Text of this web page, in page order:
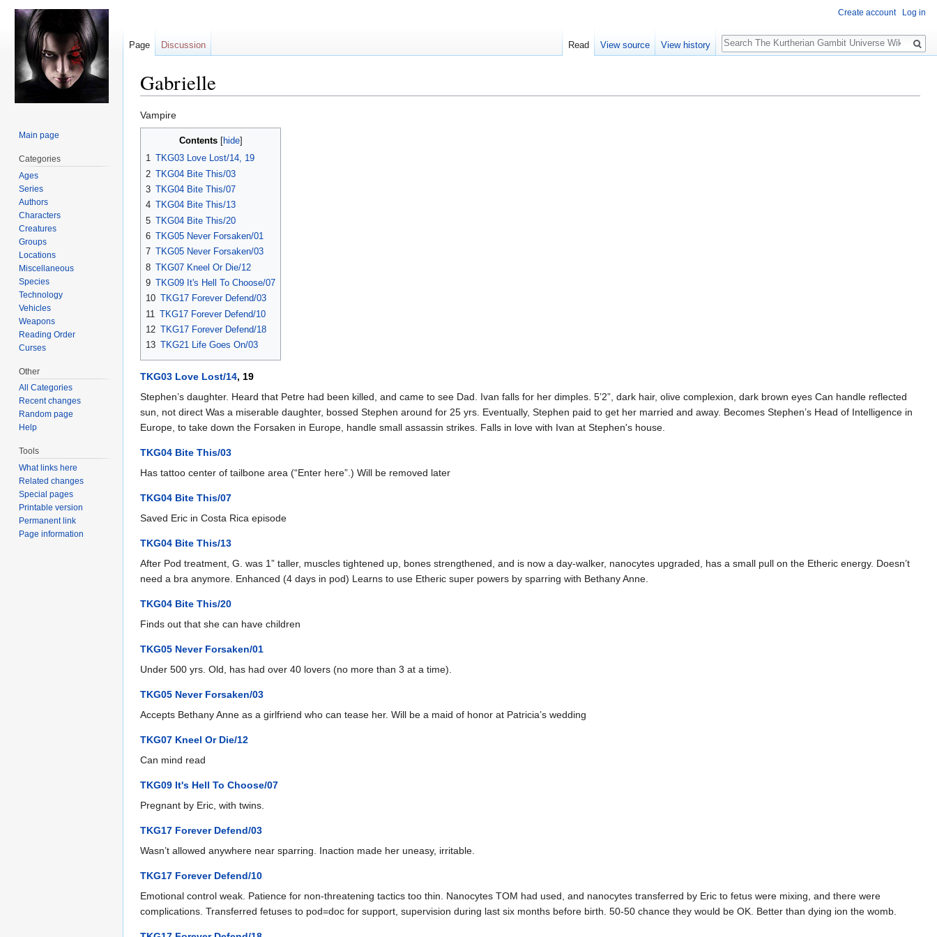
Gabrielle
Jump
to
navigation
Jump
to
Vampire
Contents
1 TKG03 Love Lost/14, 19
2 TKG04 Bite This/03
3 TKG04 Bite This/07
4 TKG04 Bite This/13
5 TKG04 Bite This/20
6 TKG05 Never Forsaken/01
7 TKG05 Never Forsaken/03
8 TKG07 Kneel Or Die/12
9 TKG09 It's Hell To Choose/07
10 TKG17 Forever Defend/03
11 TKG17 Forever Defend/10
12 TKG17 Forever Defend/18
13 TKG21 Life Goes On/03
TKG03 Love Lost/14, 19
Stephen’s daughter. Heard that Petre had been killed, and came to see Dad. Ivan falls for her dimples. 5’2”, dark hair, olive complexion, dark brown eyes Can handle reflected
sun, not direct Was a miserable daughter, bossed Stephen around for 25 yrs. Eventually, Stephen paid to get her married and away. Becomes Stephen’s Head of Intelligence in
Europe, to take down the Forsaken in Europe, handle small assassin strikes. Falls in love with Ivan at Stephen's house.
TKG04 Bite This/03
Has tattoo center of tailbone area (“Enter here”.) Will be removed later
TKG04 Bite This/07
Saved Eric in Costa Rica episode
TKG04 Bite This/13
After Pod treatment, G. was 1” taller, muscles tightened up, bones strengthened, and is now a day-walker, nanocytes upgraded, has a small pull on the Etheric energy. Doesn’t
need a bra anymore. Enhanced (4 days in pod) Learns to use Etheric super powers by sparring with Bethany Anne.
TKG04 Bite This/20
Finds out that she can have children
TKG05 Never Forsaken/01
Under 500 yrs. Old, has had over 40 lovers (no more than 3 at a time).
TKG05 Never Forsaken/03
Accepts Bethany Anne as a girlfriend who can tease her. Will be a maid of honor at Patricia’s wedding
TKG07 Kneel Or Die/12
Can mind read
TKG09 It's Hell To Choose/07
Pregnant by Eric, with twins.
TKG17 Forever Defend/03
Wasn’t allowed anywhere near sparring. Inaction made her uneasy, irritable.
TKG17 Forever Defend/10
Emotional control weak. Patience for non-threatening tactics too thin. Nanocytes TOM had used, and nanocytes transferred by Eric to fetus were mixing, and there were
complications. Transferred fetuses to pod=doc for support, supervision during last six months before birth. 50-50 chance they would be OK. Better than dying ion the womb.
Create account Log in
Page Discussion Read View source View history
Search
Main page
Categories
Ages
Series
Authors
Characters
Creatures
Groups
Locations
Miscellaneous
Species
Technology
Vehicles
Weapons
Reading Order
Curses
Other
All Categories
Recent changes
Random page
Help
Tools
What links here
Related changes
Special pages
Printable version
Permanent link
Page information